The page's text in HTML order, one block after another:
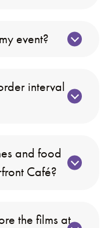
event?
interval
and food
Café?
the films at